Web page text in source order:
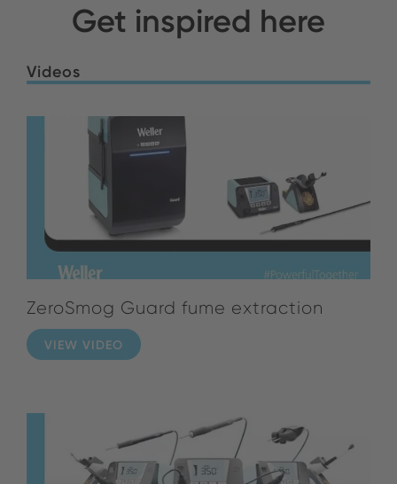
Get inspired here
Videos
ZeroSmog Guard fume extraction
VIEW VIDEO